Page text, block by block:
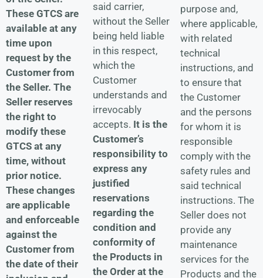
These GTCS are
available at any
time upon
request by the
Customer from
the Seller. The
Seller reserves
the right to
modify these
GTCS at any
time, without
prior notice.
These changes
are applicable
and enforceable
against the
Customer from
the date of their
said carrier,
without the Seller
being held liable
in this respect,
which the
Customer
understands and
irrevocably
accepts. It is the
Customer’s
responsibility to
express any
justified
reservations
regarding the
condition and
conformity of
the Products in
the Order at the
purpose and,
where applicable,
with related
technical
instructions, and
to ensure that
the Customer
and the persons
for whom it is
responsible
comply with the
safety rules and
said technical
instructions. The
Seller does not
provide any
maintenance
services for the
Products and the